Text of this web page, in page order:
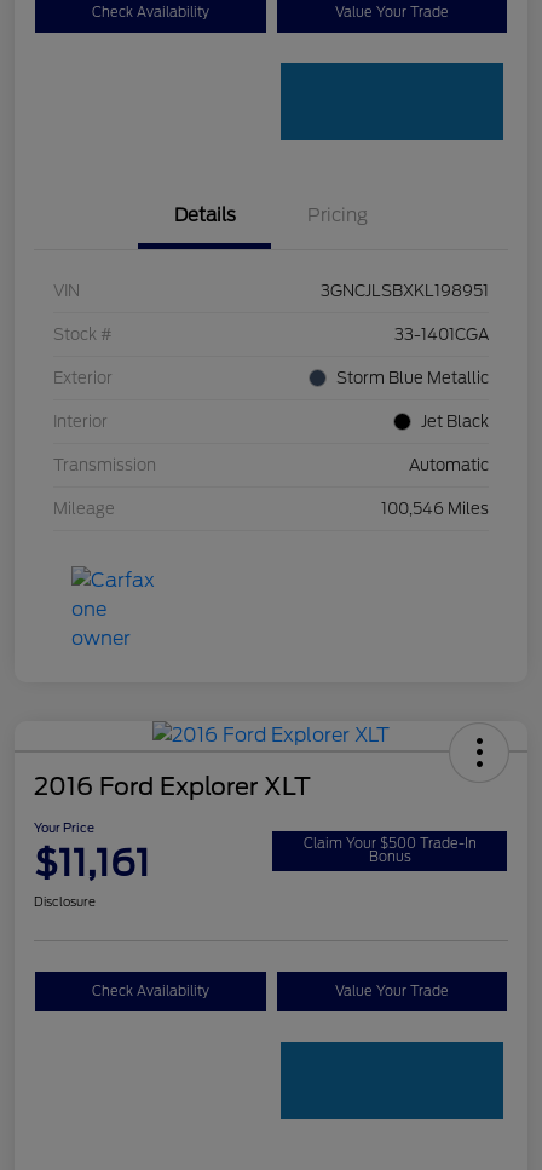
Check Availability Value Your Trade
Details Pricing
VIN 3GNCJLSBXKL198951
Stock # 33-1401CGA
Exterior Storm Blue Metallic
Interior Jet Black
Transmission Automatic
Mileage 100,546 Miles
2016 Ford Explorer XLT
Your Price
$11,161 Claim Your $500 Trade-In
Bonus
Disclosure
Check Availability Value Your Trade